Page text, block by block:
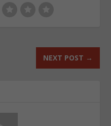
NEXT POST →